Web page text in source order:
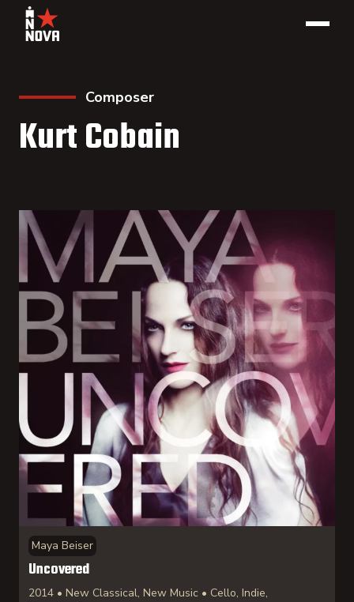
Composer
Kurt Cobain
Maya Beiser
Uncovered
2014 • New Classical, New Music • Cello, Indie,